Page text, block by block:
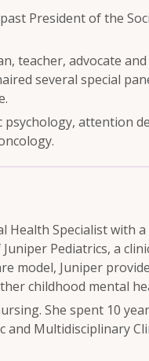
President of the
teacher, advocate
several special
psychology, attention
Health Specialist with
Pediatrics, a
model, Juniper
childhood mental
She spent 10
Multidisciplinary